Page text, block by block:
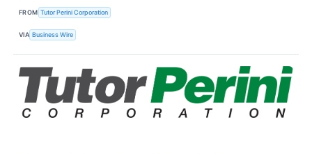
FROM Tutor Perini Corporation
VIA Business Wire